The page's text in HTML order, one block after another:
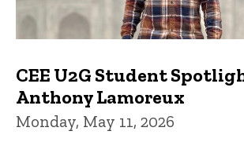
CEE U2G Student
Anthony Lamoreux
Monday, May 11, 2026